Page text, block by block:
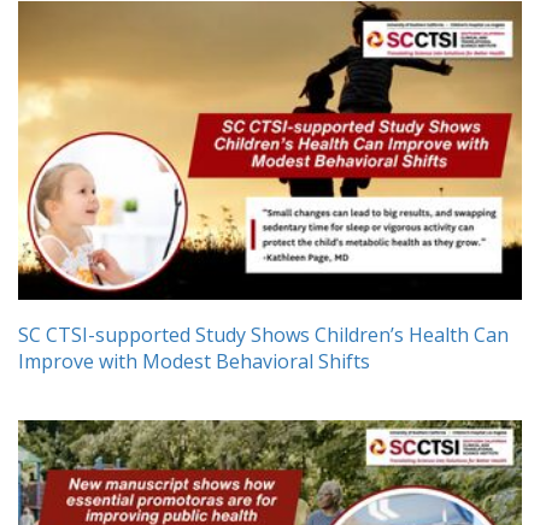
SC CTSI-supported Study Shows Children’s Health Can
Improve with Modest Behavioral Shifts